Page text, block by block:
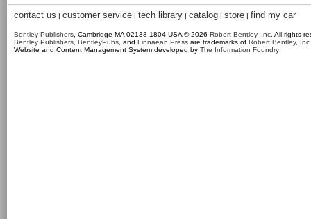
contact us | customer service | tech library | catalog | store | find my car
Bentley Publishers , Cambridge MA 02138-1804 USA © 2026 Robert Bentley, Inc . All rights
Bentley Publishers BentleyPubs , and Linnaean Press are trademarks of Robert Bentley, Inc.
Website and Content Management System developed by The Information Foundry